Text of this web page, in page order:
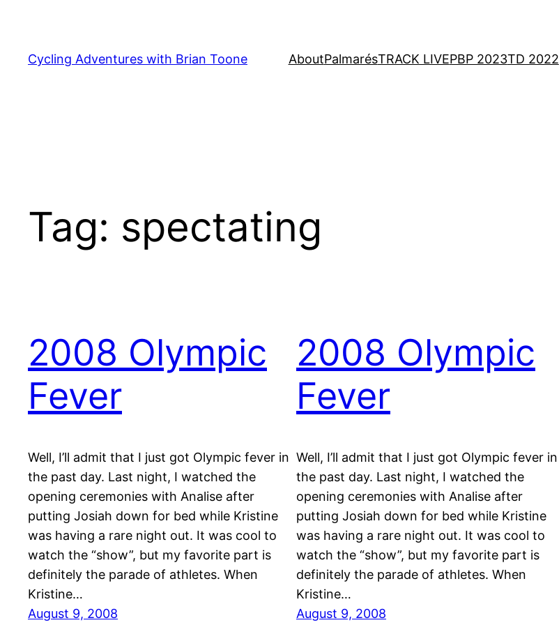
content
Cycling Adventures with Brian Toone AboutPalmarésTRACK LIVEPBP 2023TD 2022
Tag: spectating
2008 Olympic
Fever
Well, I’ll admit that I just got Olympic fever in
the past day. Last night, I watched the
opening ceremonies with Analise after
putting Josiah down for bed while Kristine
was having a rare night out. It was cool to
watch the “show”, but my favorite part is
definitely the parade of athletes. When
Kristine…
August 9, 2008
2008 Olympic
Fever
Well, I’ll admit that I just got Olympic fever in
the past day. Last night, I watched the
opening ceremonies with Analise after
putting Josiah down for bed while Kristine
was having a rare night out. It was cool to
watch the “show”, but my favorite part is
definitely the parade of athletes. When
Kristine…
August 9, 2008